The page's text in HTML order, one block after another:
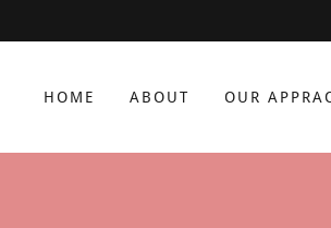
HOME ABOUT OUR